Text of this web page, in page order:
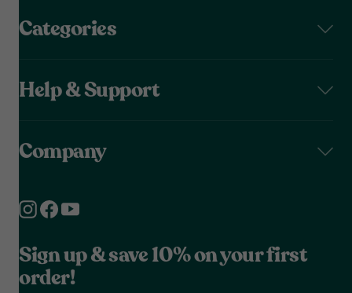
Categories
Help & Support
Company
Sign up & save 10% on your first
order!